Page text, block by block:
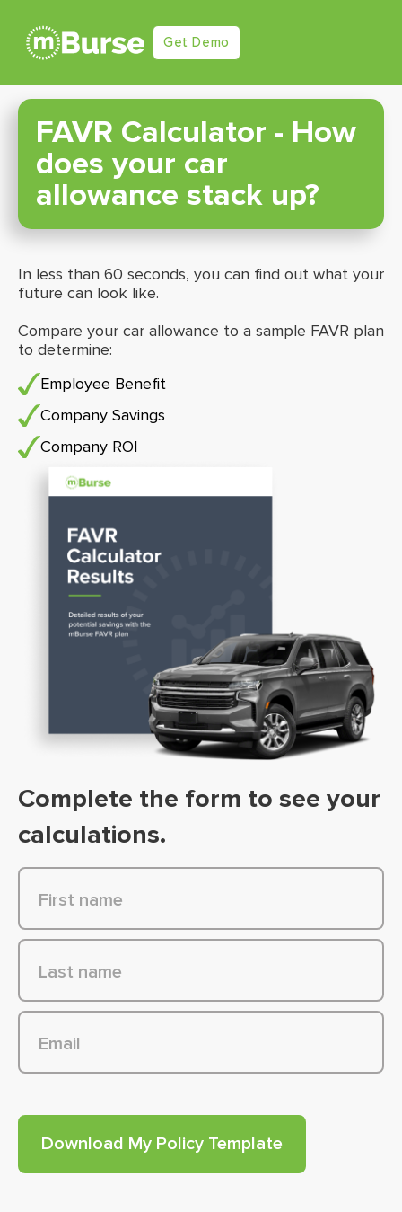
Get Demo
FAVR Calculator - How
does your car
allowance stack up?
In less than 60 seconds, you can find out what your
future can look like.
Compare your car allowance to a sample FAVR plan
to determine:
Employee Benefit
Company Savings
Company ROI
Complete the form to see your
calculations.